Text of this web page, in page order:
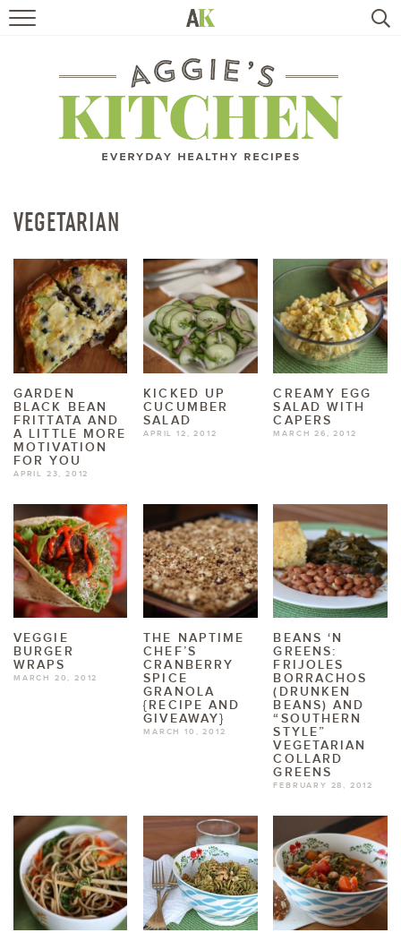
RECIPES
TRAVEL
BOOKS
ABOUT
SUBSCRIBE
VEGETARIAN
GARDEN
BLACK BEAN
FRITTATA AND
A LITTLE MORE
MOTIVATION
FOR YOU
APRIL 23, 2012
KICKED UP
CUCUMBER
SALAD
APRIL 12, 2012
CREAMY EGG
SALAD WITH
CAPERS
MARCH 26, 2012
VEGGIE
BURGER
WRAPS
MARCH 20, 2012
THE NAPTIME
CHEF’S
CRANBERRY
SPICE
GRANOLA
{RECIPE AND
GIVEAWAY}
MARCH 10, 2012
BEANS ‘N
GREENS:
FRIJOLES
BORRACHOS
(DRUNKEN
BEANS) AND
“SOUTHERN
STYLE”
VEGETARIAN
COLLARD
GREENS
FEBRUARY 28, 2012